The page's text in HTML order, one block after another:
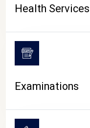
Health Services
Examinations